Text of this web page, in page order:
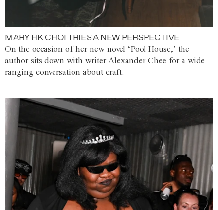
MARY HK CHOI TRIES A NEW PERSPECTIVE
On the occasion of her new novel ‘Pool House,’ the
author sits down with writer Alexander Chee for a wide-
ranging conversation about craft.